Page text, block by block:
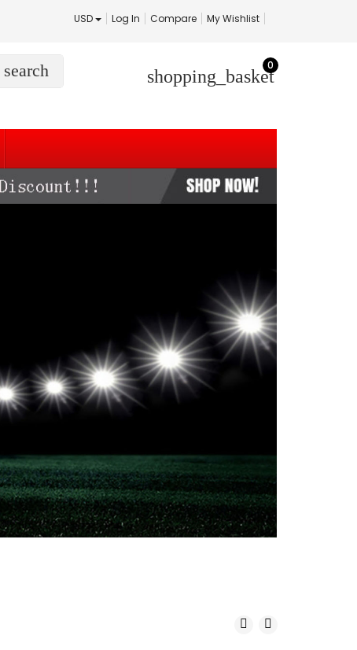
USD Log In Compare My Wishlist
search shopping_basket
0